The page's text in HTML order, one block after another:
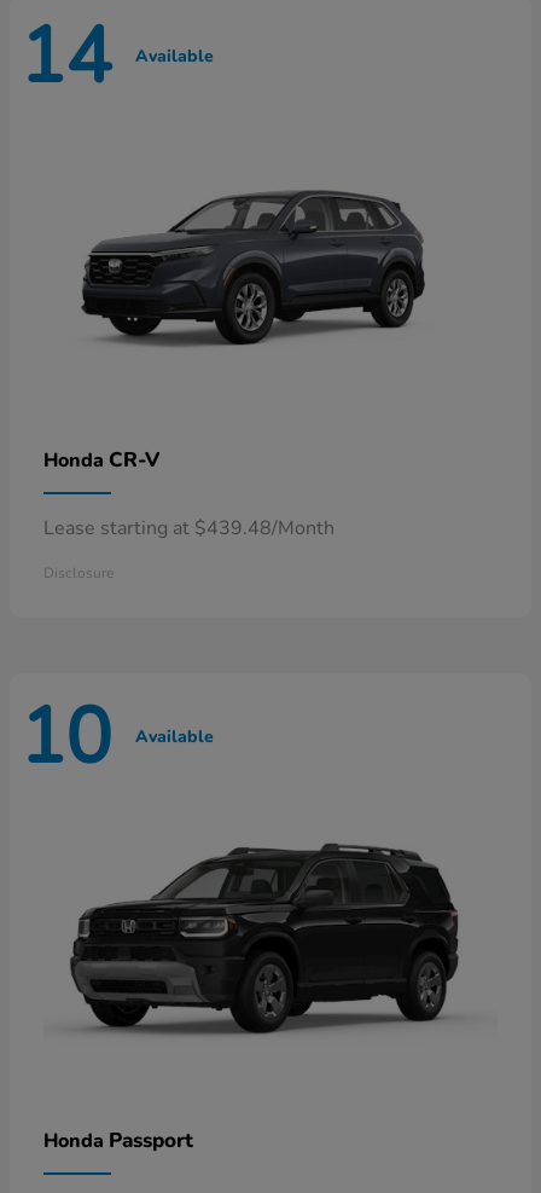
14 Available
Honda CR-V
Lease starting at $439.48/Month
Disclosure
10 Available
Honda Passport